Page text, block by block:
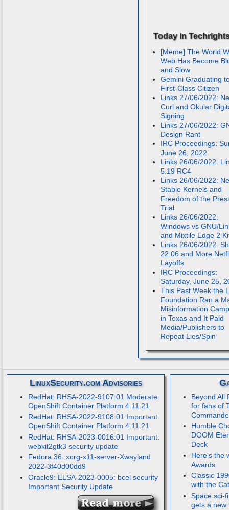
Today in
[Meme] The World
Web Has Become
and Slow
Gemini Graduating
First-Class Citizen
Links 27/06/2022:
Curl and Okular
Signing
Links 27/06/2022:
Design Rant
IRC Proceedings:
June 26, 2022
Links 26/06/2022:
5.19 RC4
Links 26/06/2022:
Stable Kernels and
Freedom of the
Trial
Links 26/06/2022:
Windows vs GNU/
and Mixtile Edge 2
Links 26/06/2022:
22.06 and More
Layoffs
IRC Proceedings:
Saturday, June 25,
This Past Week the
Foundation Ran a
Misinformation
in Texas and It Paid
Media/Publishers to
Repeat Lies/Spin
LinuxSecurity.com Advisories
RedHat: RHSA-2022-9107:01 Moderate:
OpenShift Container Platform 4.11.21
RedHat: RHSA-2022-9108:01 Important:
OpenShift Container Platform 4.11.21
RedHat: RHSA-2023-0016:01 Important:
webkit2gtk3 security update
Fedora 36: xorg-x11-server-Xwayland
2022-3f40d00dd9
Oracle9: ELSA-2023-0005: bcel security
Important Security Update
Beyond All
for fans of
Humble
DOOM
Deck
Here's the
Awards
Classic
with the
Space sci-
gets a new